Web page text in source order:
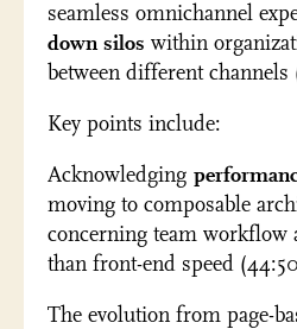
seamless omnichannel
down silos within
between different channels
Key points include:
Acknowledging
moving to composable
concerning team workflow
than front-end speed
The evolution from page-